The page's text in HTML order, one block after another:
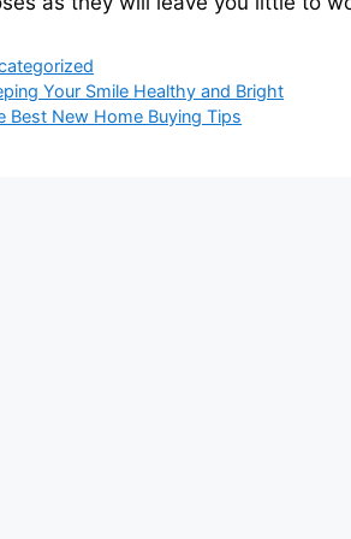
Your Smile Healthy and Bright
Best New Home Buying Tips